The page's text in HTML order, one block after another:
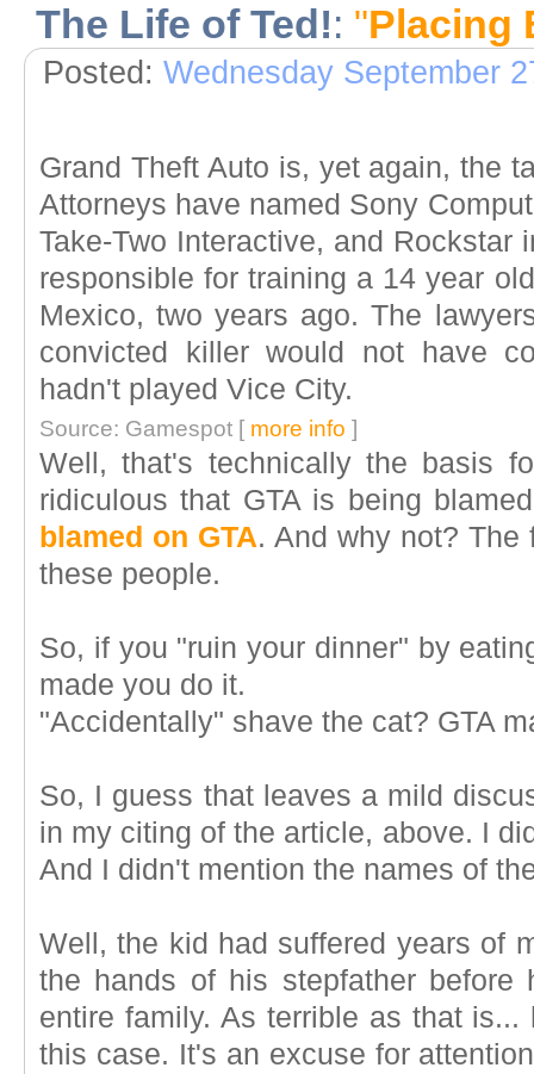
The Life of Ted!: "Placing
Posted: Wednesday September
Grand Theft Auto is, yet again, the
Attorneys have named Sony
Take-Two Interactive, and Rockstar
responsible for training a 14 year
Mexico, two years ago. The
convicted killer would not have
hadn't played Vice City.
Source: Gamespot [ more info ]
Well, that's technically the basis
ridiculous that GTA is being
blamed on GTA. And why not?
these people.
So, if you "ruin your dinner" by
made you do it.
"Accidentally" shave the cat? GTA
So, I guess that leaves a mild
in my citing of the article, above. I
And I didn't mention the names of
Well, the kid had suffered years of
the hands of his stepfather before
entire family. As terrible as that
this case. It's an excuse for